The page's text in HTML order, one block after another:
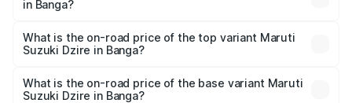
in Banga?
Suzuki Dzire in Banga is ₹38.40 thousands
What is the on-road price of the top variant Maruti
Suzuki Dzire in Banga?
₹10.65 lakhs Lakh in Banga.
What is the on-road price of the base variant Maruti
Suzuki Dzire in Banga?